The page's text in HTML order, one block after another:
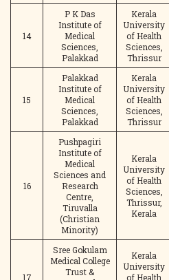
14
P K Das
Institute of
Medical
Sciences,
Palakkad
Kerala
University
of Health
Sciences,
Thrissur
15
Palakkad
Institute of
Medical
Sciences,
Palakkad
Kerala
University
of Health
Sciences,
Thrissur
16
Pushpagiri
Institute of
Medical
Sciences and
Research
Centre,
Tiruvalla
(Christian
Minority)
Kerala
University
of Health
Sciences,
Thrissur,
Kerala
17
Sree Gokulam
Medical College
Trust &
Kerala
University
of Health